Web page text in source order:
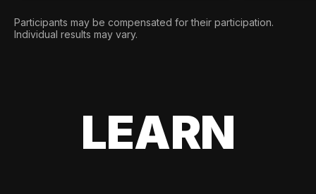
Participants may be compensated for their participation.
Individual results may vary.
LEARN